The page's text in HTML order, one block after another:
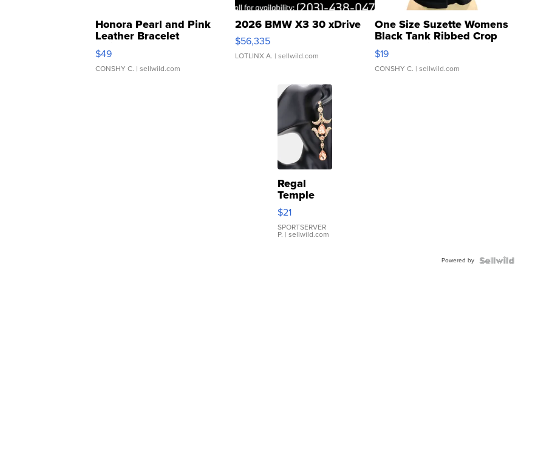
Honora Pearl and Pink
Leather Bracelet
Adjustable Buckle Clo...
$49
CONSHY C. | sellwild.com
2026 BMW X3 30 xDrive
$56,335
LOTLINX A. | sellwild.com
One Size Suzette Womens
Black Tank Ribbed Crop
Asymmetrical ...
$19
CONSHY C. | sellwild.com
Regal
Temple
Droplet
Earrings
$21
SPORTSERVER
P. | sellwild.com
Powered by